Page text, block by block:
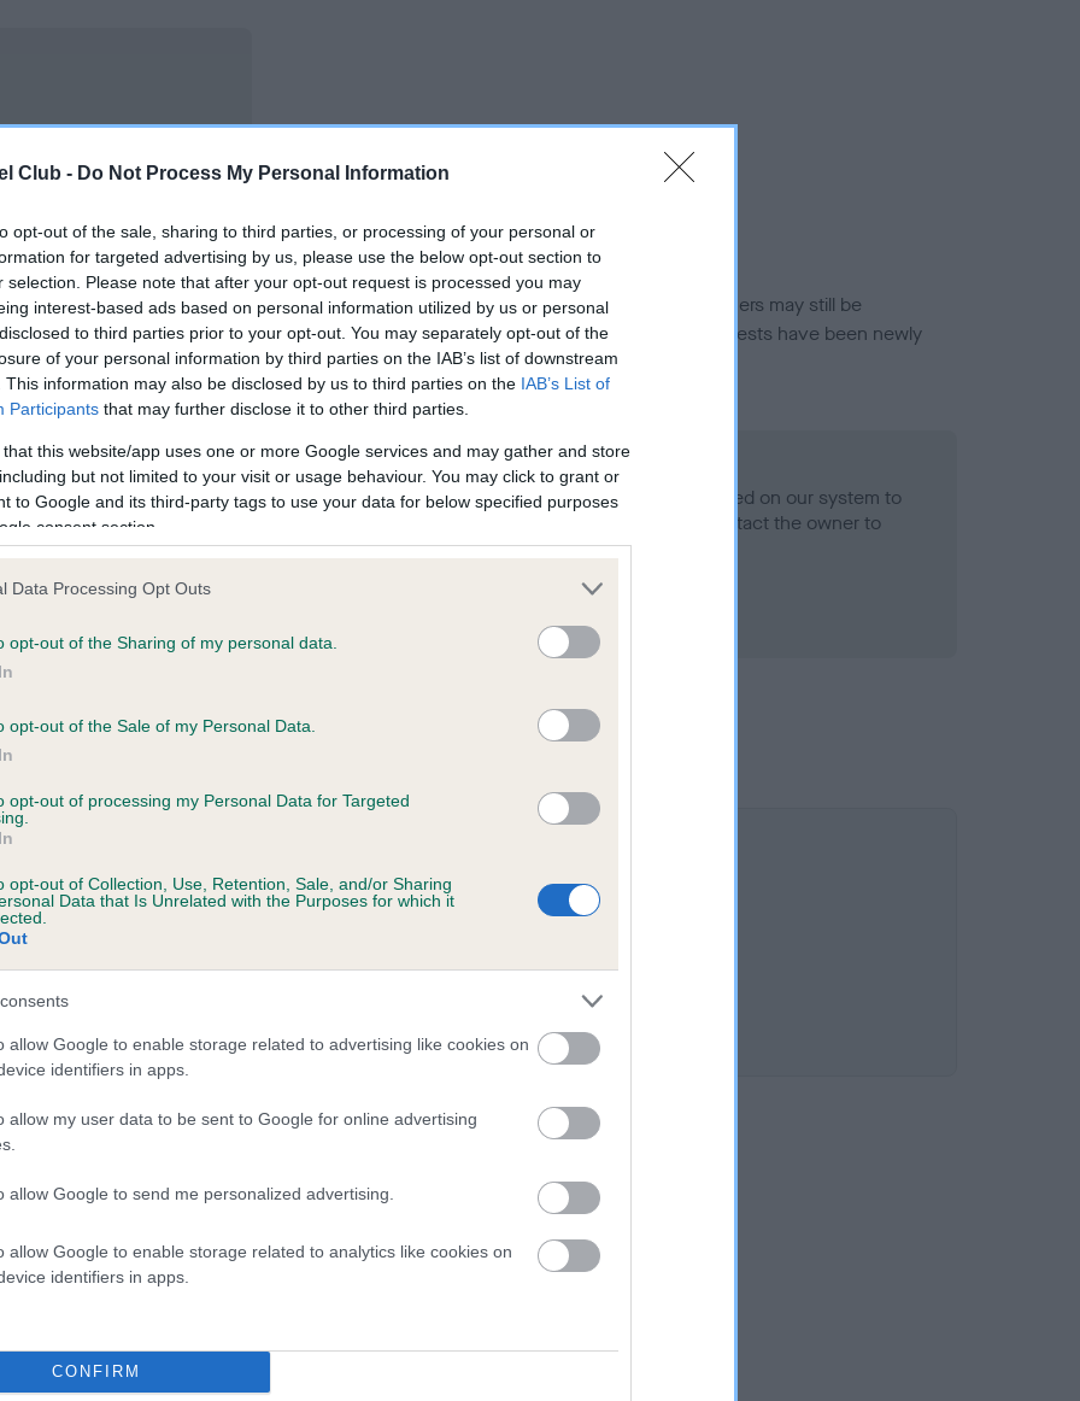
Club - Do Not Process My Personal Information
opt-out of the sale, sharing to third parties, or processing of your personal or
for targeted advertising by us, please use the below opt-out section to
selection. Please note that after your opt-out request is processed you may
interest-based ads based on personal information utilized by us or personal
to third parties prior to your opt-out. You may separately opt-out of the
of your personal information by third parties on the IAB’s list of downstream
This information may also be disclosed by us to third parties on the IAB’s List of
Participants that may further disclose it to other third parties.
that this website/app uses one or more Google services and may gather and store
but not limited to your visit or usage behaviour. You may click to grant or
to Google and its third-party tags to use your data for below specified purposes
consent section.
Data Processing Opt Outs
opt-out of the Sharing of my personal data.
opt-out of the Sale of my Personal Data.
opt-out of processing my Personal Data for Targeted
opt-out of Collection, Use, Retention, Sale, and/or Sharing
Data that Is Unrelated with the Purposes for which it
allow Google to enable storage related to advertising like cookies on
identifiers in apps.
allow my user data to be sent to Google for online advertising
allow Google to send me personalized advertising.
allow Google to enable storage related to analytics like cookies on
identifiers in apps.
CONFIRM
in ourHealth Standard. Some tests may be newly introduced for this breed, and owners may still be
time with scientific evidence, some dogs may not yet fully meet current guidance if tests have been newly
11 months
BVA/KC/ISDS Eye Scheme - No Record Held
Our records indicate this health result is not recorded on our system to
meet The Kennel Club Health Standard. Please contact the owner to
confirm if it has been obtained.
JAKKU (JW) is 6.9%